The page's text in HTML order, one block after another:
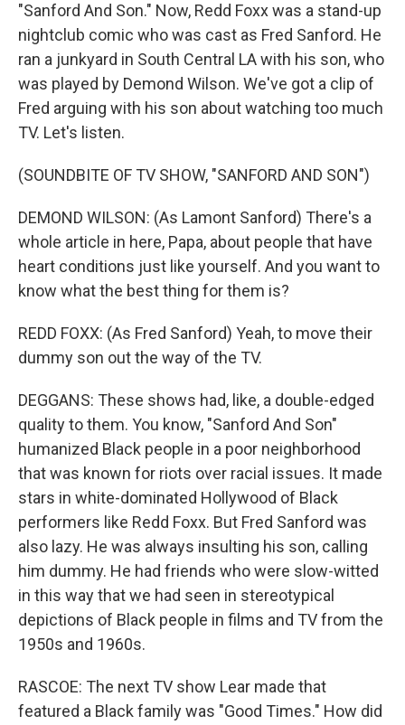
"Sanford And Son." Now, Redd Foxx was a stand-up
nightclub comic who was cast as Fred Sanford. He
ran a junkyard in South Central LA with his son, who
was played by Demond Wilson. We've got a clip of
Fred arguing with his son about watching too much
TV. Let's listen.
(SOUNDBITE OF TV SHOW, "SANFORD AND SON")
DEMOND WILSON: (As Lamont Sanford) There's a
whole article in here, Papa, about people that have
heart conditions just like yourself. And you want to
know what the best thing for them is?
REDD FOXX: (As Fred Sanford) Yeah, to move their
dummy son out the way of the TV.
DEGGANS: These shows had, like, a double-edged
quality to them. You know, "Sanford And Son"
humanized Black people in a poor neighborhood
that was known for riots over racial issues. It made
stars in white-dominated Hollywood of Black
performers like Redd Foxx. But Fred Sanford was
also lazy. He was always insulting his son, calling
him dummy. He had friends who were slow-witted
in this way that we had seen in stereotypical
depictions of Black people in films and TV from the
1950s and 1960s.
RASCOE: The next TV show Lear made that
featured a Black family was "Good Times." How did